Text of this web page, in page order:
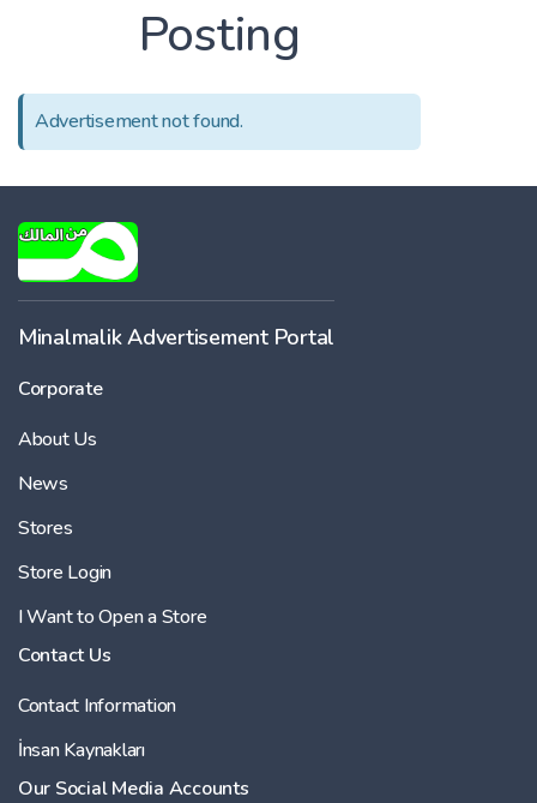
Posting
Advertisement not found.
Minalmalik Advertisement Portal
Corporate
About Us
News
Stores
Store Login
I Want to Open a Store
Contact Us
Contact Information
İnsan Kaynakları
Our Social Media Accounts